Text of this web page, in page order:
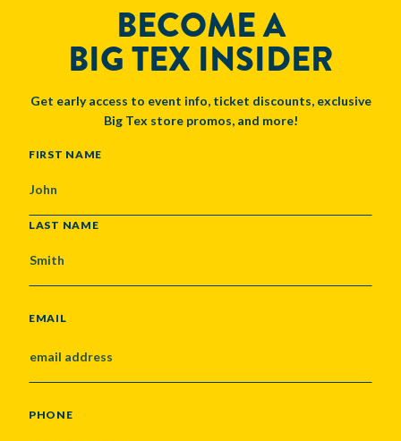
BECOME A
BIG TEX INSIDER
Get early access to event info, ticket discounts, exclusive
Big Tex store promos, and more!
NAME
FIRST NAME
LAST NAME
EMAIL
PHONE